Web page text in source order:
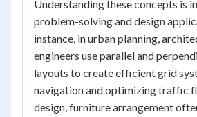
Understanding these concepts is
problem-solving and design
instance, in urban planning,
engineers use parallel and
layouts to create efficient grid
navigation and optimizing traffic
design, furniture arrangement